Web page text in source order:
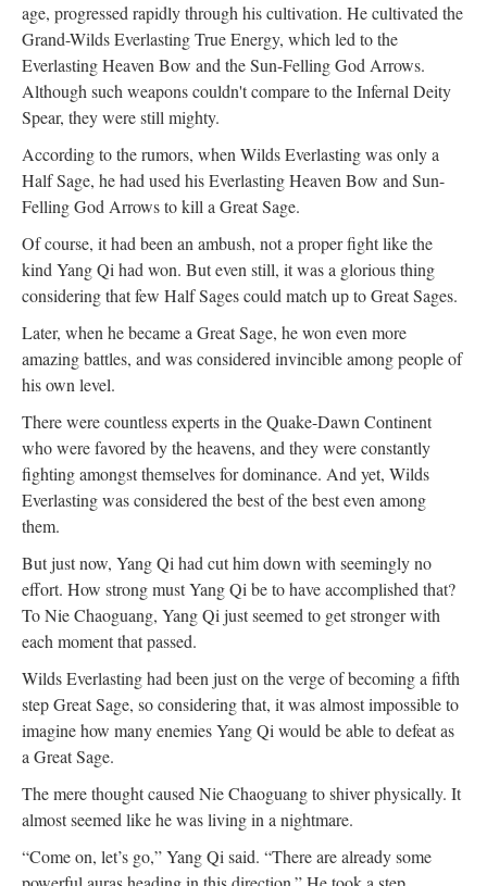
age, progressed rapidly through his cultivation. He cultivated the
Grand-Wilds Everlasting True Energy, which led to the
Everlasting Heaven Bow and the Sun-Felling God Arrows.
Although such weapons couldn't compare to the Infernal Deity
Spear, they were still mighty.
According to the rumors, when Wilds Everlasting was only a
Half Sage, he had used his Everlasting Heaven Bow and Sun-
Felling God Arrows to kill a Great Sage.
Of course, it had been an ambush, not a proper fight like the
kind Yang Qi had won. But even still, it was a glorious thing
considering that few Half Sages could match up to Great Sages.
Later, when he became a Great Sage, he won even more
amazing battles, and was considered invincible among people of
his own level.
There were countless experts in the Quake-Dawn Continent
who were favored by the heavens, and they were constantly
fighting amongst themselves for dominance. And yet, Wilds
Everlasting was considered the best of the best even among
them.
But just now, Yang Qi had cut him down with seemingly no
effort. How strong must Yang Qi be to have accomplished that?
To Nie Chaoguang, Yang Qi just seemed to get stronger with
each moment that passed.
Wilds Everlasting had been just on the verge of becoming a fifth
step Great Sage, so considering that, it was almost impossible to
imagine how many enemies Yang Qi would be able to defeat as
a Great Sage.
The mere thought caused Nie Chaoguang to shiver physically. It
almost seemed like he was living in a nightmare.
“Come on, let’s go,” Yang Qi said. “There are already some